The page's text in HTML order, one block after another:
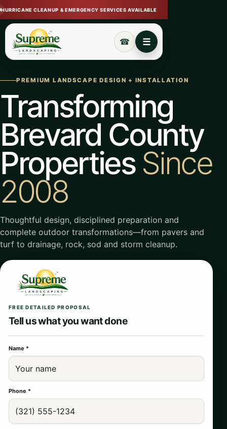
HURRICANE CLEANUP & EMERGENCY SERVICES AVAILABLE
☎
Call (321) 720-7233
Open navigation menu
☰
PREMIUM LANDSCAPE DESIGN + INSTALLATION
Transforming
Brevard County
Properties Since
2008
Thoughtful design, disciplined preparation and
complete outdoor transformations—from pavers and
turf to drainage, rock, sod and storm cleanup.
FREE DETAILED PROPOSAL
Tell us what you want done
Name *
Phone *